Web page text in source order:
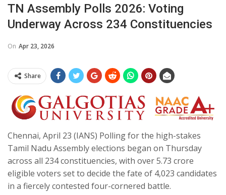
TN Assembly Polls 2026: Voting
Underway Across 234 Constituencies
On Apr 23, 2026
Share
Chennai, April 23 (IANS) Polling for the high-stakes
Tamil Nadu Assembly elections began on Thursday
across all 234 constituencies, with over 5.73 crore
eligible voters set to decide the fate of 4,023 candidates
in a fiercely contested four-cornered battle.